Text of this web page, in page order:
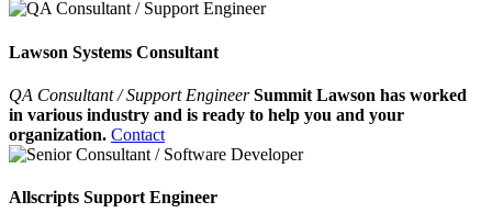
Lawson Systems Consultant
QA Consultant / Support EngineerSummit Lawson has worked
in various industry and is ready to help you and your
organization. Contact
Allscripts Support Engineer